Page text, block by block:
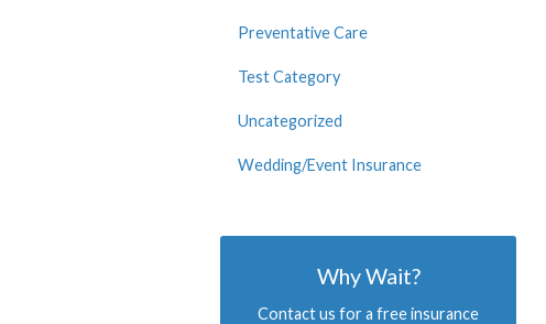
Preventative Care
Test Category
Uncategorized
Wedding/Event Insurance
Why Wait?
Contact us for a free insurance